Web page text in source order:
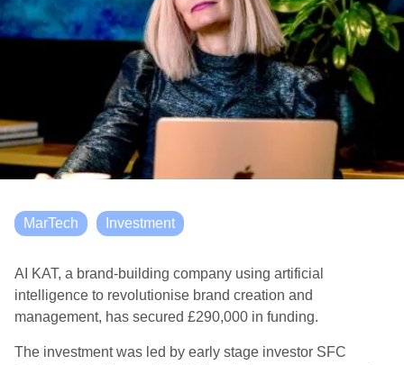
MarTech Investment
AI KAT, a brand-building company using artificial
intelligence to revolutionise brand creation and
management, has secured £290,000 in funding.
The investment was led by early stage investor SFC